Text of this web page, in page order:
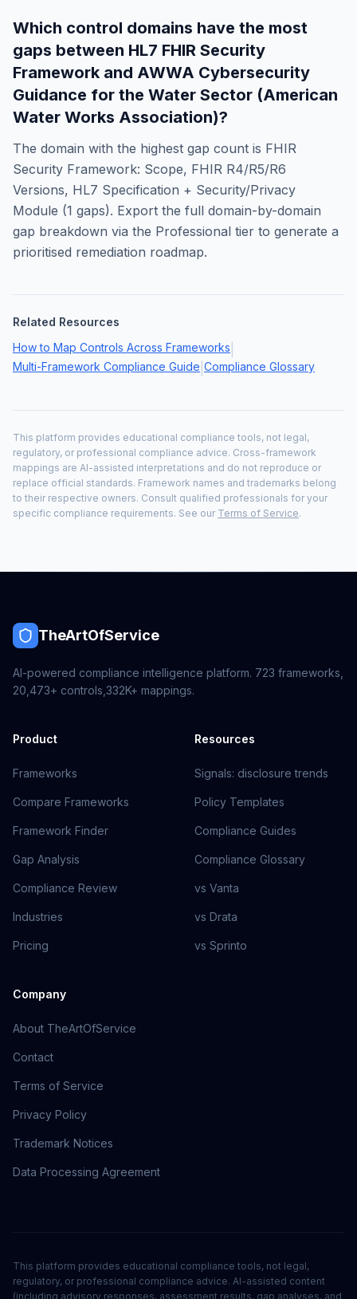
Which control domains have the most
gaps between HL7 FHIR Security
Framework and AWWA Cybersecurity
Guidance for the Water Sector (American
Water Works Association)?
The domain with the highest gap count is FHIR
Security Framework: Scope, FHIR R4/R5/R6
Versions, HL7 Specification + Security/Privacy
Module (1 gaps). Export the full domain-by-domain
gap breakdown via the Professional tier to generate a
prioritised remediation roadmap.
Related Resources
How to Map Controls Across Frameworks
Multi-Framework Compliance Guide Compliance Glossary
This platform provides educational compliance tools, not legal,
regulatory, or professional compliance advice. Cross-framework
mappings are AI-assisted interpretations and do not reproduce or
replace official standards. Framework names and trademarks belong
to their respective owners. Consult qualified professionals for your
specific compliance requirements. See our Terms of Service.
TheArtOfService
AI-powered compliance intelligence platform. 723 frameworks,
20,473+ controls, 332K+ mappings.
Product
Frameworks
Compare Frameworks
Framework Finder
Gap Analysis
Compliance Review
Industries
Pricing
Resources
Signals: disclosure trends
Policy Templates
Compliance Guides
Compliance Glossary
vs Vanta
vs Drata
vs Sprinto
Company
About TheArtOfService
Contact
Terms of Service
Privacy Policy
Trademark Notices
Data Processing Agreement
This platform provides educational compliance tools, not legal,
regulatory, or professional compliance advice. AI-assisted content
(including advisory responses, assessment results, gap analyses, and